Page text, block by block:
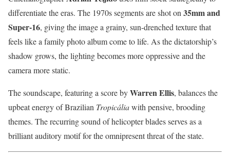
differentiate the eras. The 1970s segments are shot on 35mm and
Super-16, giving the image a grainy, sun-drenched texture that
feels like a family photo album come to life. As the dictatorship’s
shadow grows, the lighting becomes more oppressive and the
camera more static.
The soundscape, featuring a score byWarren Ellis, balances the
upbeat energy of Brazilian Tropicáliawith pensive, brooding
themes. The recurring sound of helicopter blades serves as a
brilliant auditory motif for the omnipresent threat of the state.